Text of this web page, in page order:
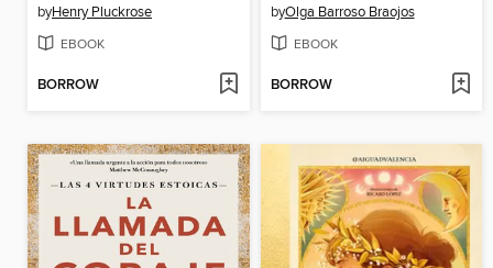
byHenry Pluckrose
EBOOK
BORROW
byOlga Barroso Braojos
EBOOK
BORROW